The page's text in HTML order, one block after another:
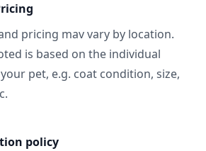
pricing mav vary by location.
is based on the individual
pet, e.g. coat condition, size,
policy